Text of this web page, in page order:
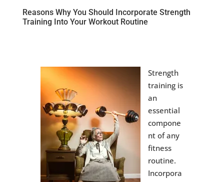
Reasons Why You Should Incorporate Strength
Training Into Your Workout Routine
Strength
training is
an
essential
compone
nt of any
fitness
routine.
Incorpora